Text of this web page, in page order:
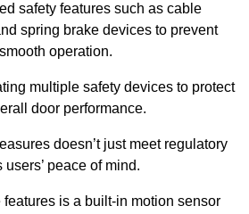
safety features such as cable
spring brake devices to prevent
operation.
multiple safety devices to protect
door performance.
doesn’t just meet regulatory
peace of mind.
is a built-in motion sensor